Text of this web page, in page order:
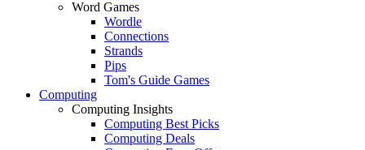
Word Games
Wordle
Connections
Strands
Pips
Tom's Guide Games
Computing
Computing Insights
Computing Best Picks
Computing Deals